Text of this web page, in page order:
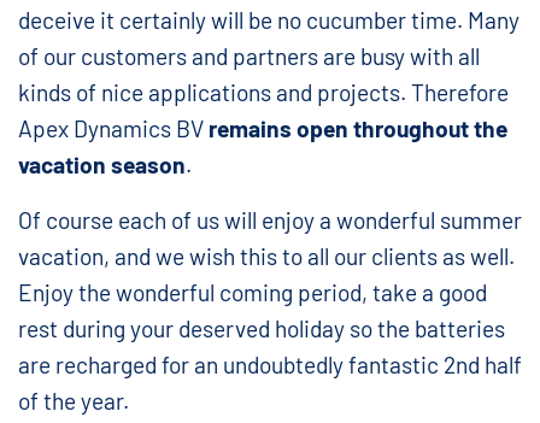
deceive it certainly will be no cucumber time. Many
of our customers and partners are busy with all
kinds of nice applications and projects. Therefore
Apex Dynamics BV remains open throughout the
vacation season.
Of course each of us will enjoy a wonderful summer
vacation, and we wish this to all our clients as well.
Enjoy the wonderful coming period, take a good
rest during your deserved holiday so the batteries
are recharged for an undoubtedly fantastic 2nd half
of the year.